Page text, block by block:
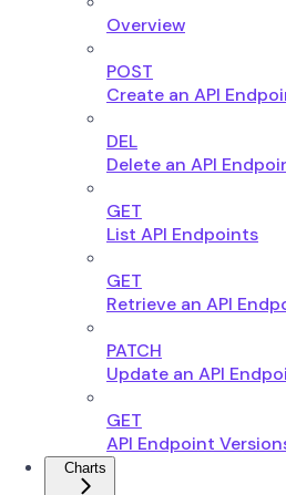
Overview
POST
Create an API
DEL
Delete an API
GET
List API Endpoints
GET
Retrieve an API
PATCH
Update an API
GET
API Endpoint
Charts